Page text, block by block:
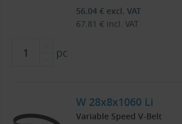
56.04 € excl. VAT
67.81 € incl. VAT
pc
W 28x8x1060 Li
Variable Speed V-Belt